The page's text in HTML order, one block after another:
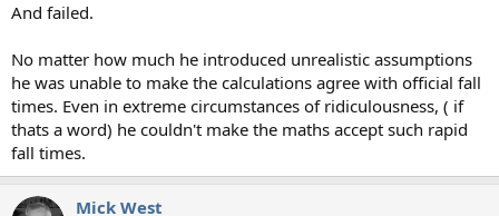
And failed.
No matter how much he introduced unrealistic assumptions
he was unable to make the calculations agree with official fall
times. Even in extreme circumstances of ridiculousness, ( if
thats a word) he couldn't make the maths accept such rapid
fall times.
Mick West